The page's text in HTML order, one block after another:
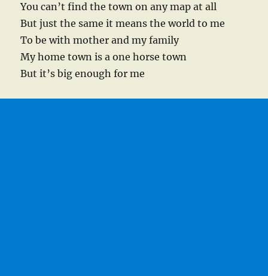
You can’t find the town on any map at all
But just the same it means the world to me
To be with mother and my family
My home town is a one horse town
But it’s big enough for me